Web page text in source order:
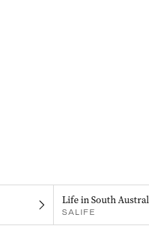
Life in South
SALIFE